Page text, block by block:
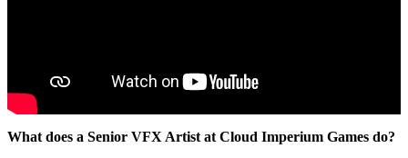
What does a Senior VFX Artist at Cloud Imperium Games do?